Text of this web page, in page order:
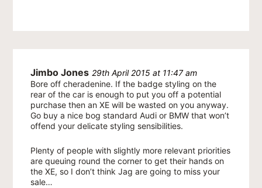
Jimbo Jones 29th April 2015 at 11:47 am
Bore off cheradenine. If the badge styling on the
rear of the car is enough to put you off a potential
purchase then an XE will be wasted on you anyway.
Go buy a nice bog standard Audi or BMW that won’t
offend your delicate styling sensibilities.
Plenty of people with slightly more relevant priorities
are queuing round the corner to get their hands on
the XE, so I don’t think Jag are going to miss your
sale…